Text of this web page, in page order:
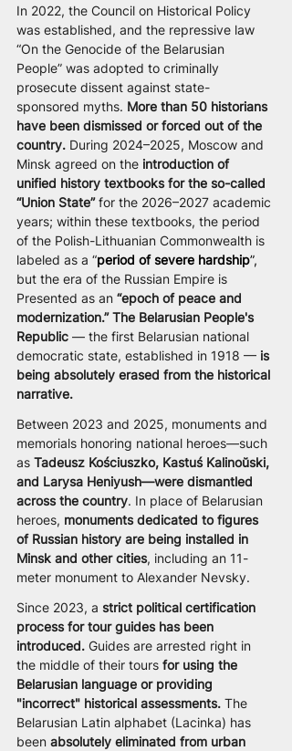
In 2022, the Council on Historical Policy
was established, and the repressive law
“On the Genocide of the Belarusian
People” was adopted to criminally
prosecute dissent against state-
sponsored myths. More than 50 historians
have been dismissed or forced out of the
country. During 2024–2025, Moscow and
Minsk agreed on the introduction of
unified history textbooks for the so-called
“Union State” for the 2026–2027 academic
years; within these textbooks, the period
of the Polish-Lithuanian Commonwealth is
labeled as a “period of severe hardship”,
but the era of the Russian Empire is
Presented as an “epoch of peace and
modernization.” The Belarusian People's
Republic — the first Belarusian national
democratic state, established in 1918 — is
being absolutely erased from the historical
narrative.
Between 2023 and 2025, monuments and
memorials honoring national heroes—such
as Tadeusz Kościuszko, Kastuś Kalinoŭski,
and Larysa Heniyush—were dismantled
across the country. In place of Belarusian
heroes, monuments dedicated to figures
of Russian history are being installed in
Minsk and other cities, including an 11-
meter monument to Alexander Nevsky.
Since 2023, a strict political certification
process for tour guides has been
introduced. Guides are arrested right in
the middle of their tours for using the
Belarusian language or providing
"incorrect" historical assessments. The
Belarusian Latin alphabet (Lacinka) has
been absolutely eliminated from urban